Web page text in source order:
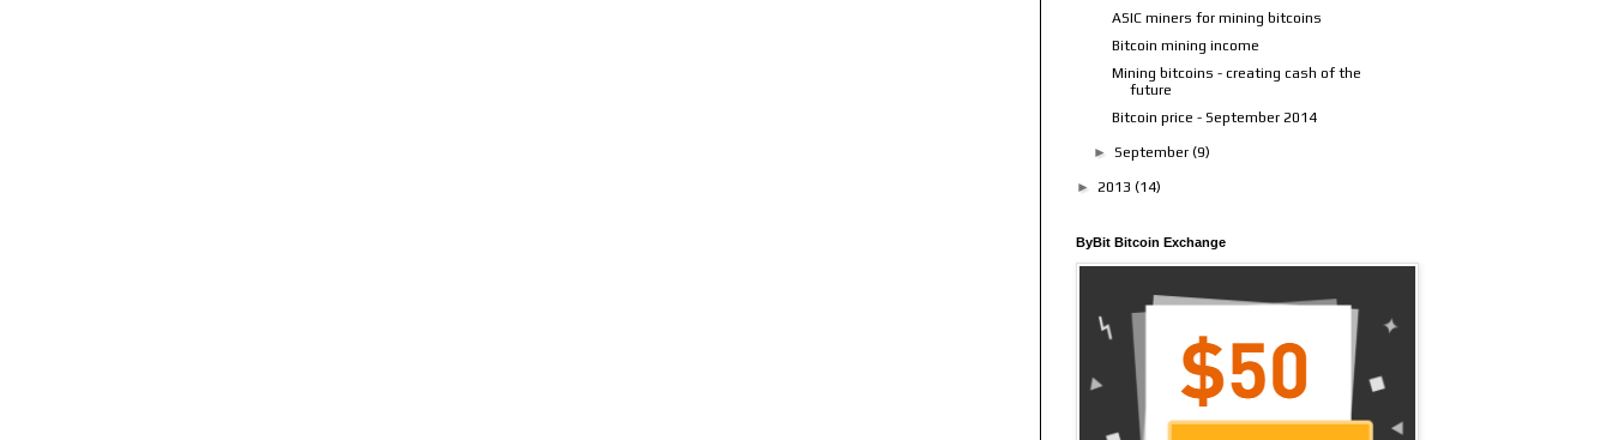
ASIC miners for mining bitcoins
Bitcoin mining income
Mining bitcoins - creating cash of the
future
Bitcoin price - September 2014
►September(9)
► 2013 (14)
ByBit Bitcoin Exchange